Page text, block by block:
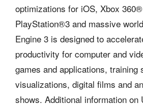
optimizations for iOS, Xbox
PlayStation®3 and massive
Engine 3 is designed to
productivity for computer and
games and applications, training
visualizations, digital films and
shows. Additional information on